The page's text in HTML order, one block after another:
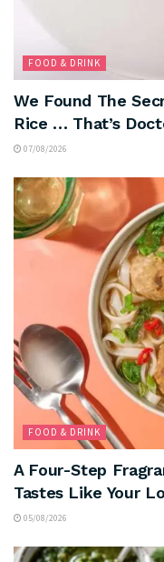
FOOD & DRINK
We Found The
Rice … That’s
07/08/2026
FOOD & DRINK
A Four-Step
Tastes Like Your
05/08/2026